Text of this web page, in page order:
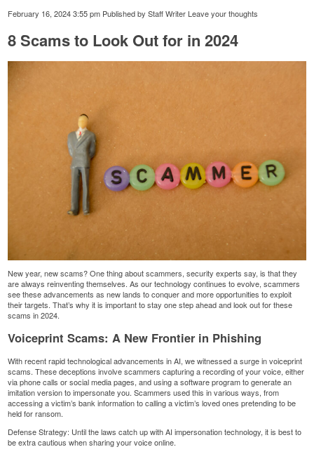
February 16, 2024 3:55 pm Published byStaff Writer Leave your thoughts
8 Scams to Look Out for in 2024
New year, new scams? One thing about scammers, security experts say, is that they
are always reinventing themselves. As our technology continues to evolve, scammers
see these advancements as new lands to conquer and more opportunities to exploit
their targets. That’s why it is important to stay one step ahead and look out for these
scams in 2024.
Voiceprint Scams: A New Frontier in Phishing
With recent rapid technological advancements in AI, we witnessed a surge invoiceprint
scams. These deceptions involve scammers capturing a recording of your voice, either
via phone calls or social media pages, and using a software program to generate an
imitation version to impersonate you. Scammers used this in various ways, from
accessing a victim’s bank information to calling a victim’s loved ones pretending to be
held for ransom.
Defense Strategy: Until the laws catch up with AI impersonation technology, it is best to
be extra cautious when sharing your voice online.